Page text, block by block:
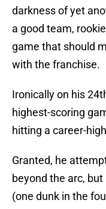
darkness of yet
a good team, rookie
game that should
with the franchise.
Ironically on his
highest-scoring
hitting a career-high
Granted, he
beyond the arc,
(one dunk in the